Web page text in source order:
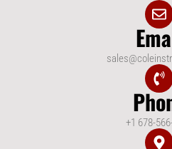
+1 678-